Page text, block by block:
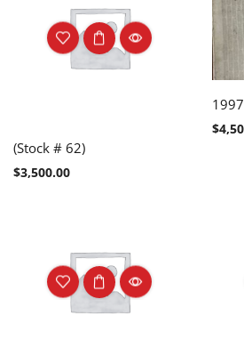
(Stock # 62)
$3,500.00
$